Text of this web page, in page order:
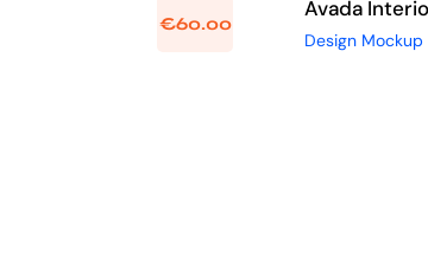
€60.00
Avada
Design Mockup